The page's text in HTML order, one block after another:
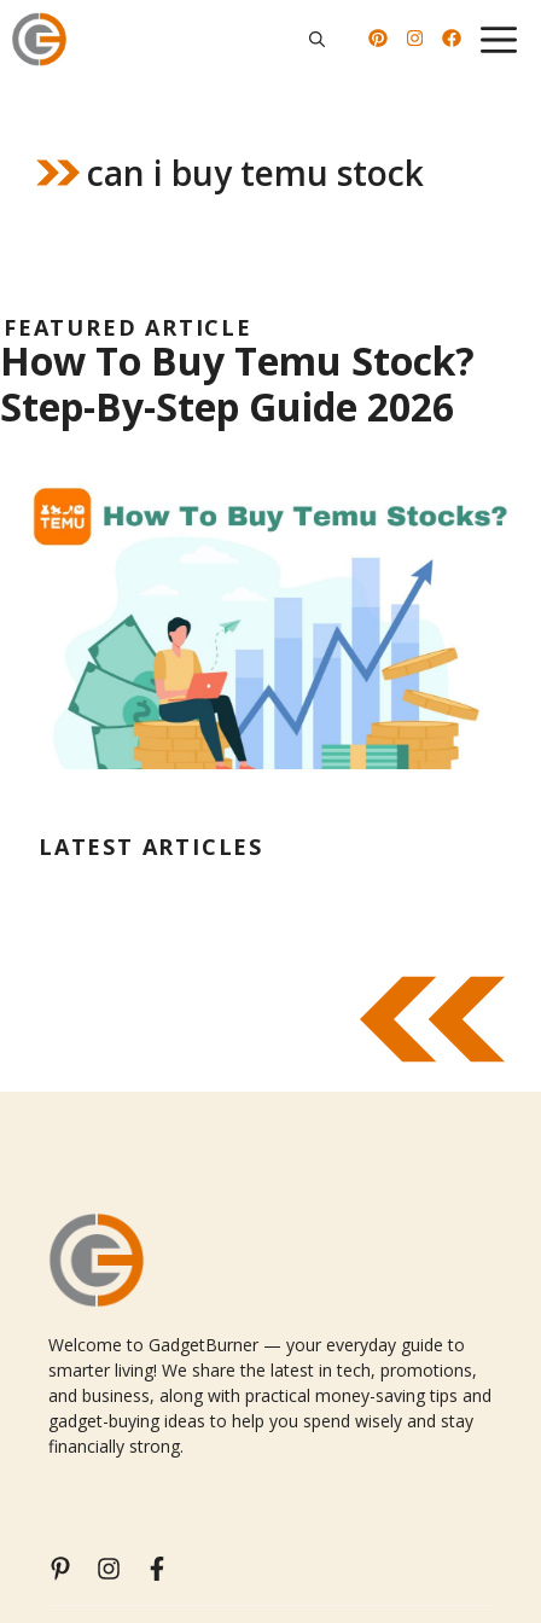
Skip
to
can i buy temu stock
FEATURED ARTICLE
How To Buy Temu Stock?
Step-By-Step Guide 2026
LATEST ARTICLES
Welcome to GadgetBurner — your everyday guide to
smarter living! We share the latest in tech, promotions,
and business, along with practical money-saving tips and
gadget-buying ideas to help you spend wisely and stay
financially strong.